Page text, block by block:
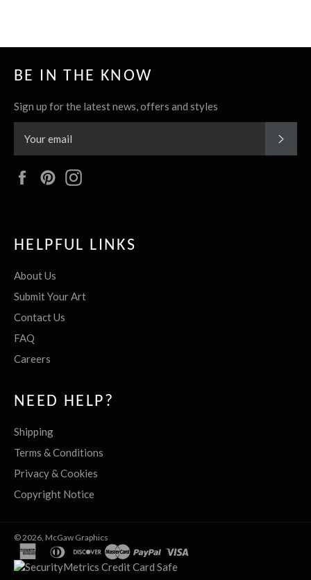
BE IN THE KNOW
Sign up for the latest news, offers and styles
FacebookPinterest
HELPFUL LINKS
About Us
Submit Your Art
Contact Us
FAQ
Careers
NEED HELP?
Shipping
Terms & Conditions
Privacy & Cookies
Copyright Notice
© 2026, McGaw Graphics
american
express
diners
club
discovermasterpaypal